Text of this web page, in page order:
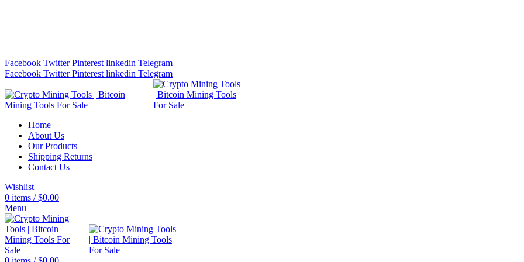
Facebook Twitter Pinterest linkedin Telegram
Facebook Twitter Pinterest linkedin Telegram
Home
About Us
Our Products
Shipping Returns
Contact Us
Wishlist
0 items / $0.00
Menu